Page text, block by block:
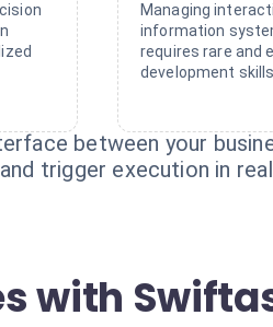
Managing
information
requires rare and
development skills.
between your
trigger execution in
with